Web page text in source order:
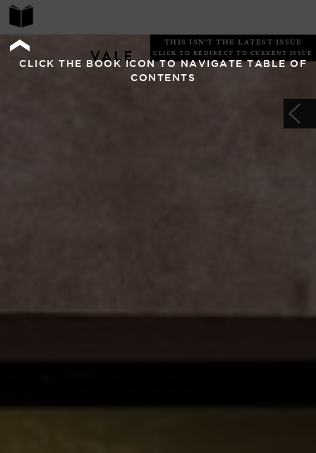
CLICK THE BOOK ICON TO NAVIGATE TABLE OF
CONTENTS
VALE
THIS ISN'T THE LATEST ISSUE
CLICK TO REDIRECT TO CURRENT ISSUE